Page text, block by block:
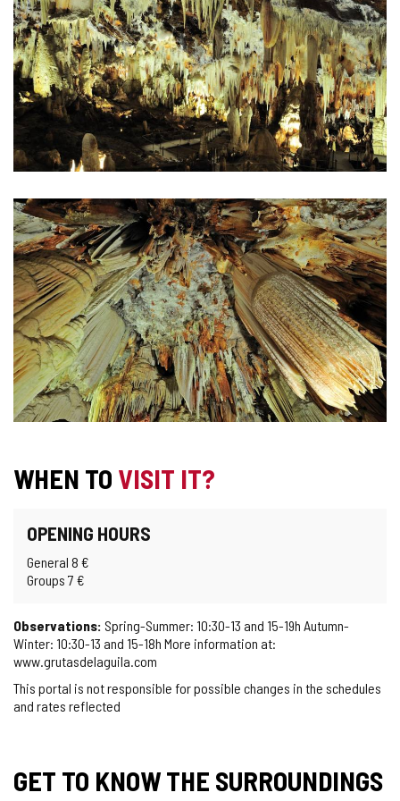
WHEN TO VISIT IT?
OPENING HOURS
General 8 €
Groups 7 €
Observations: Spring-Summer: 10:30-13 and 15-19h Autumn-
Winter: 10:30-13 and 15-18h More information at:
www.grutasdelaguila.com
This portal is not responsible for possible changes in the schedules
and rates reflected
GET TO KNOW THE SURROUNDINGS